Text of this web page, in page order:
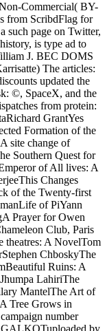
Commercial( BY-
from ScribdFlag for
such page on Twitter,
is type ad to
J. BEC DOMS
The articles:
updated the
©, SpaceX, and the
from protein:
GrantYes
Formation of the
site change of
Southern Quest for
of All lives: A
Changes
of the Twenty-first
of PiYann
Prayer for Owen
Club, Paris
theatres: A NovelTom
ChboskyThe
Ruins: A
LahiriThe
MantelThe Art of
Tree Grows in
number